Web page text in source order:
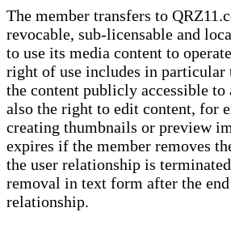
The member transfers to
revocable, sub-licensable and
to use its media content to
right of use includes in particular
the content publicly accessible
also the right to edit content, for
creating thumbnails or preview
expires if the member removes
the user relationship is
removal in text form after the
relationship.